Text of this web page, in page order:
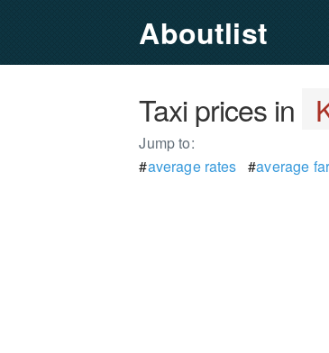
Aboutlist
Taxi prices in
Jump to:
#average rates #average